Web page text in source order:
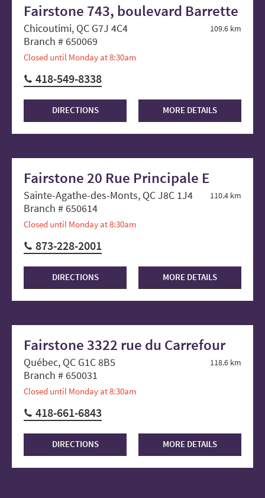
Fairstone 743, boulevard Barrette
109.6 km
Chicoutimi, QC G7J 4C4
Branch # 650069
Closed until Monday at 8:30am
418-549-8338
DIRECTIONS MORE DETAILS
Fairstone 20 Rue Principale E
110.4 km
Sainte-Agathe-des-Monts, QC J8C 1J4
Branch # 650614
Closed until Monday at 8:30am
873-228-2001
DIRECTIONS MORE DETAILS
Fairstone 3322 rue du Carrefour
118.6 km
Québec, QC G1C 8B5
Branch # 650031
Closed until Monday at 8:30am
418-661-6843
DIRECTIONS MORE DETAILS